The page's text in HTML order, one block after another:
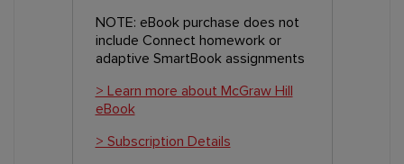
NOTE: eBook purchase does not
include Connect homework or
adaptive SmartBook assignments
> Learn more about McGraw Hill
eBook
> Subscription Details